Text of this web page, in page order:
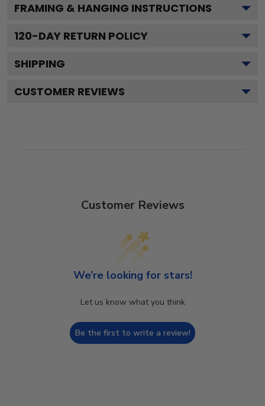
FRAMING & HANGING INSTRUCTIONS
120-DAY RETURN POLICY
SHIPPING
CUSTOMER REVIEWS
Customer Reviews
We’re looking for stars!
Let us know what you think
Be the first to write a review!